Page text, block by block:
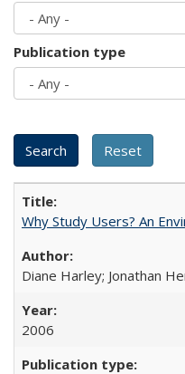
Publication type
Why Study Users? An
Diane Harley; Jonathan
2006